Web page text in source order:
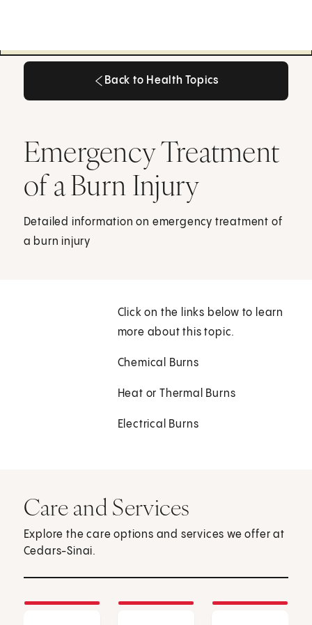
Back to Health Topics
Emergency Treatment
of a Burn Injury
Detailed information on emergency treatment of
a burn injury
Click on the links below to learn
more about this topic.
Chemical Burns
Heat or Thermal Burns
Electrical Burns
Care and Services
Explore the care options and services we offer at
Cedars-Sinai.